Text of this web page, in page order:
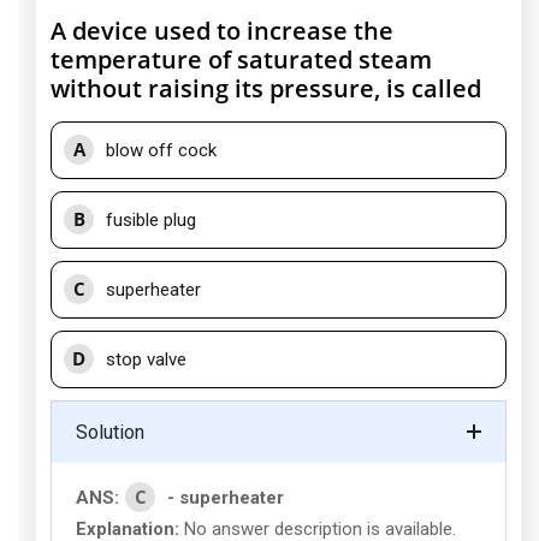
A device used to increase the
temperature of saturated steam
without raising its pressure, is called
A blow off cock
B fusible plug
C superheater
D stop valve
Solution
ANS: C
- superheater
Explanation: No answer description is available.